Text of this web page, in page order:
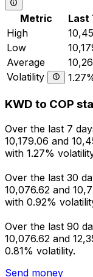
Metric Last
High
Low
Average
Volatility
KWD to COP
Over the last 7
10,179.06 and
with 1.27%
Over the last 30
10,076.62 and
with 0.92%
Over the last 90
10,076.62 and
0.81% volatility.
Send money